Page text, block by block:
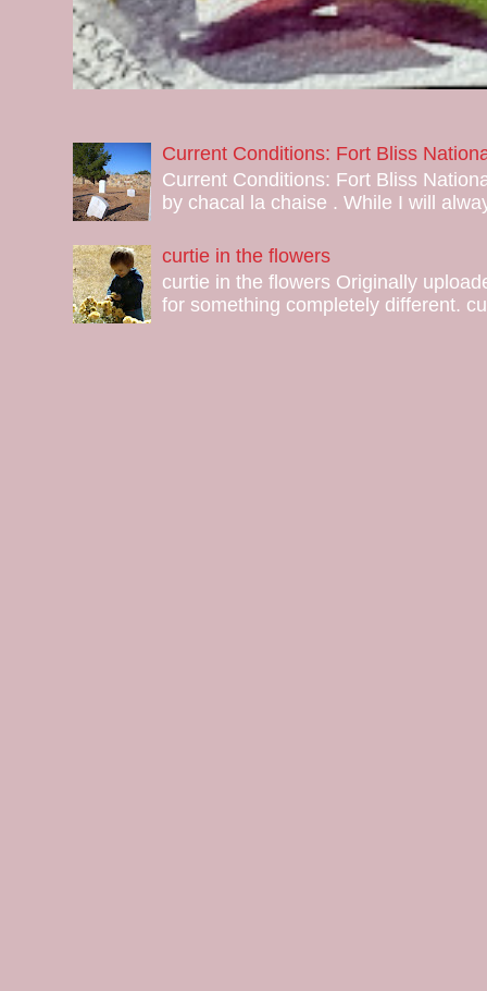
Current Conditions: Fort Bliss
Current Conditions: Fort Bliss
by chacal la chaise . While I will
curtie in the flowers
curtie in the flowers Originally
for something completely different.